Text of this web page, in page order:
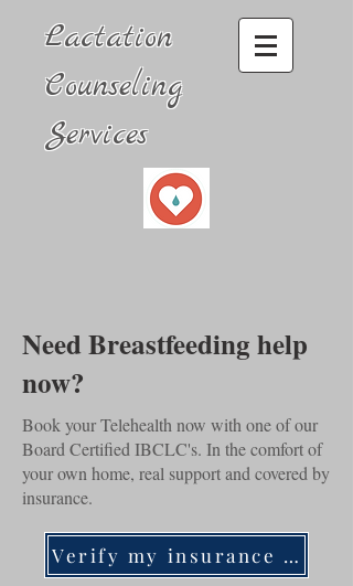
Lactation
Counseling
Services
Need Breastfeeding help
now?
Book your Telehealth now with one of our
Board Certified IBCLC's. In the comfort of
your own home, real support and covered by
insurance.
Verify my insurance now